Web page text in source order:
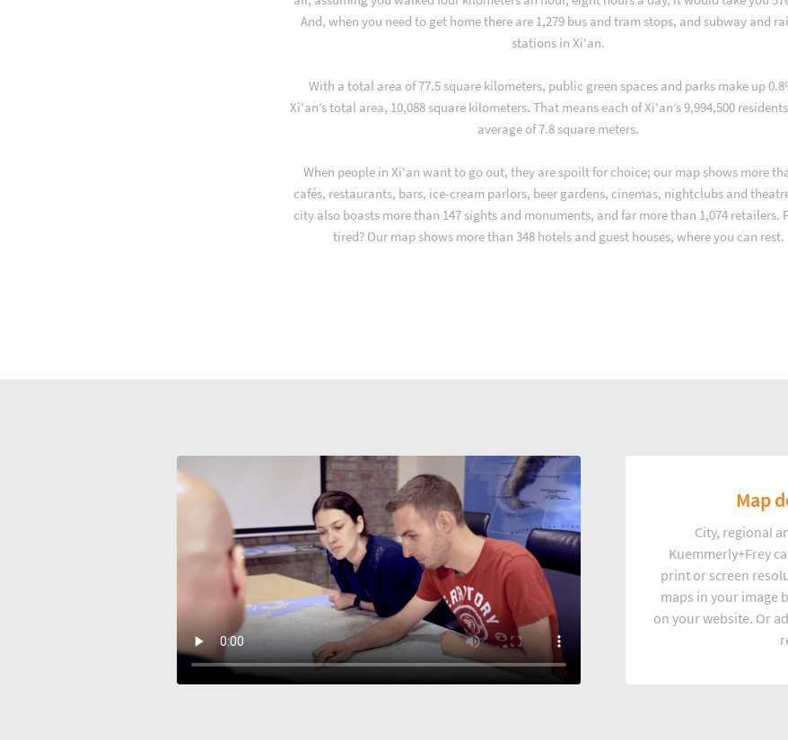
And, when you need to get home there are 1,279 bus and tram stops, and subway and
stations in Xi'an.
With a total area of 77.5 square kilometers, public green spaces and parks make up
Xi'an’s total area, 10,088 square kilometers. That means each of Xi'an’s 9,994,500
average of 7.8 square meters.
When people in Xi'an want to go out, they are spoilt for choice; our map shows more
cafés, restaurants, bars, ice-cream parlors, beer gardens, cinemas, nightclubs and
city also boasts more than 147 sights and monuments, and far more than 1,074 retailers.
tired? Our map shows more than 348 hotels and guest houses, where you can rest.
Map
City, regional
Kuemmerly+Frey
print or screen
maps in your image
on your website. Or